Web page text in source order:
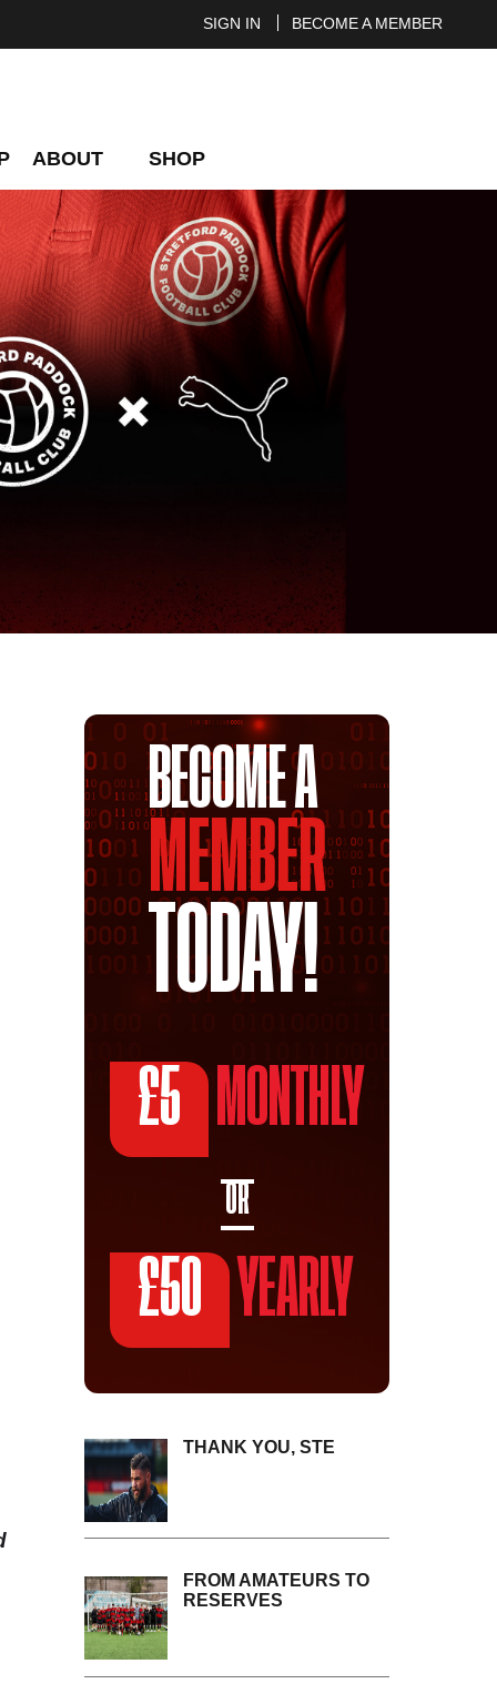
SIGN IN BECOME A MEMBER
ABOUT SHOP
BECOME A
MEMBER
TODAY!
£5 MONTHLY
OR
£50 YEARLY
THANK YOU, STE
FROM AMATEURS TO
RESERVES